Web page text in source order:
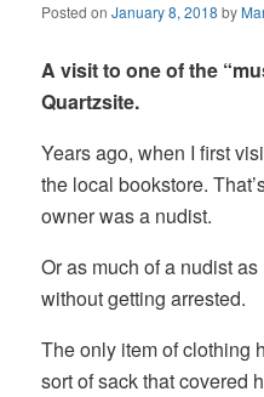
Posted onJanuary 8, 2018 by
A visit to one of the
Quartzsite.
Years ago, when I first
the local bookstore.
owner was a nudist.
Or as much of a nudist
without getting arrested.
The only item of clothing
sort of sack that covered